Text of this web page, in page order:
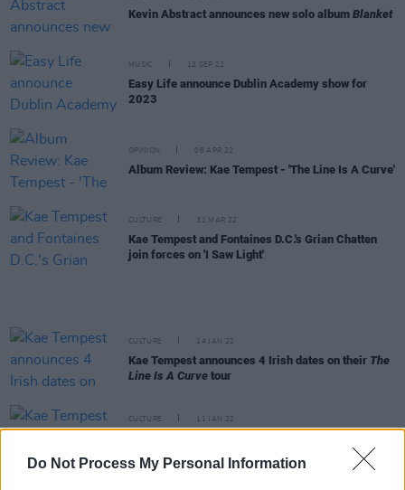
Do Not Process My Personal Information
Kevin Abstract announces new solo album Blanket
MUSIC 12 SEP 22
Easy Life announce Dublin Academy show for
2023
OPINION 08 APR 22
Album Review: Kae Tempest - 'The Line Is A Curve'
CULTURE 31 MAR 22
Kae Tempest and Fontaines D.C.'s Grian Chatten
join forces on 'I Saw Light'
CULTURE 14 JAN 22
Kae Tempest announces 4 Irish dates on their The
Line Is A Curve tour
CULTURE 11 JAN 22